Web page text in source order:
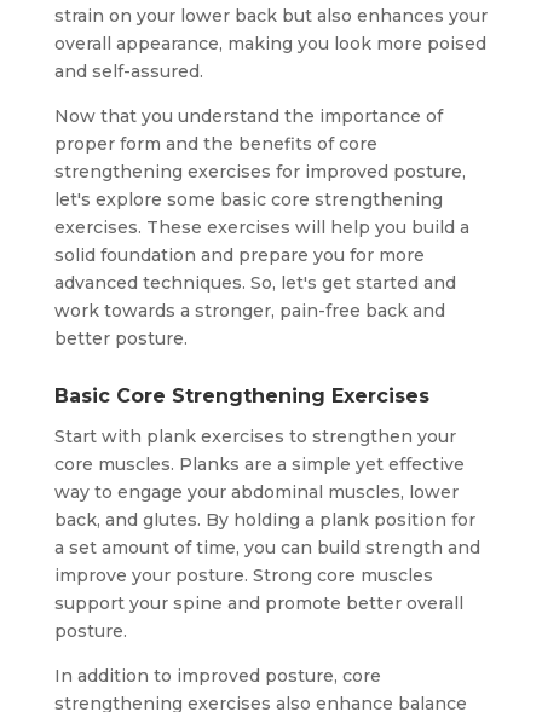
strain on your lower back but also enhances your
overall appearance, making you look more poised
and self-assured.
Now that you understand the importance of
proper form and the benefits of core
strengthening exercises for improved posture,
let's explore some basic core strengthening
exercises. These exercises will help you build a
solid foundation and prepare you for more
advanced techniques. So, let's get started and
work towards a stronger, pain-free back and
better posture.
Basic Core Strengthening Exercises
Start with plank exercises to strengthen your
core muscles. Planks are a simple yet effective
way to engage your abdominal muscles, lower
back, and glutes. By holding a plank position for
a set amount of time, you can build strength and
improve your posture. Strong core muscles
support your spine and promote better overall
posture.
In addition to improved posture, core
strengthening exercises also enhance balance